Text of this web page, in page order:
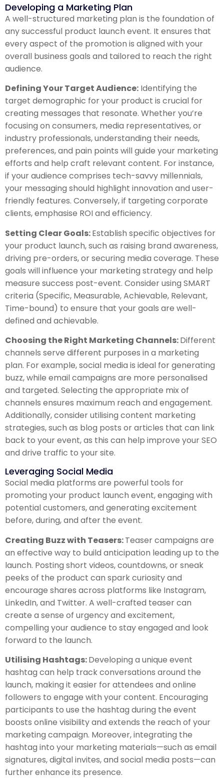
Developing a Marketing Plan
A well-structured marketing plan is the foundation of
any successful product launch event. It ensures that
every aspect of the promotion is aligned with your
overall business goals and tailored to reach the right
audience.
Defining Your Target Audience: Identifying the
target demographic for your product is crucial for
creating messages that resonate. Whether you’re
focusing on consumers, media representatives, or
industry professionals, understanding their needs,
preferences, and pain points will guide your marketing
efforts and help craft relevant content. For instance,
if your audience comprises tech-savvy millennials,
your messaging should highlight innovation and user-
friendly features. Conversely, if targeting corporate
clients, emphasise ROI and efficiency.
Setting Clear Goals:Establish specific objectives for
your product launch, such as raising brand awareness,
driving pre-orders, or securing media coverage. These
goals will influence your marketing strategy and help
measure success post-event. Consider using SMART
criteria (Specific, Measurable, Achievable, Relevant,
Time-bound) to ensure that your goals are well-
defined and achievable.
Choosing the Right Marketing Channels:Different
channels serve different purposes in a marketing
plan. For example, social media is ideal for generating
buzz, while email campaigns are more personalised
and targeted. Selecting the appropriate mix of
channels ensures maximum reach and engagement.
Additionally, consider utilising content marketing
strategies, such as blog posts or articles that can link
back to your event, as this can help improve your SEO
and drive traffic to your site.
Leveraging Social Media
Social media platforms are powerful tools for
promoting your product launch event, engaging with
potential customers, and generating excitement
before, during, and after the event.
Creating Buzz with Teasers:Teaser campaigns are
an effective way to build anticipation leading up to the
launch. Posting short videos, countdowns, or sneak
peeks of the product can spark curiosity and
encourage shares across platforms like Instagram,
LinkedIn, and Twitter. A well-crafted teaser can
create a sense of urgency and excitement,
compelling your audience to stay engaged and look
forward to the launch.
Utilising Hashtags:Developing a unique event
hashtag can help track conversations around the
launch, making it easier for attendees and online
followers to engage with your content. Encouraging
participants to use the hashtag during the event
boosts online visibility and extends the reach of your
marketing campaign. Moreover, integrating the
hashtag into your marketing materials—such as email
signatures, digital invites, and social media posts—can
further enhance its presence.